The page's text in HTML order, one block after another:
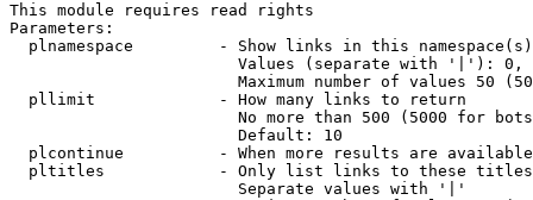
This module requires read rights
Parameters:
plnamespace         - Show links in this
Values (separate with '|'):
Maximum number of values 50
  pllimit             - How many links to return
No more than 500 (5000 for
                        Default: 10
plcontinue          - When more results are
pltitles            - Only list links to these
                        Separate values with '|'